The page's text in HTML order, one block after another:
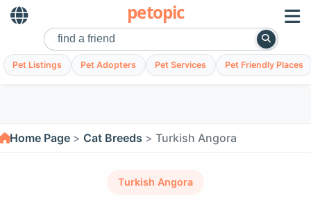
petopic
Pet Listings Pet Adopters Pet Services Pet Friendly Places
Home Page Cat Breeds Turkish Angora
Turkish Angora